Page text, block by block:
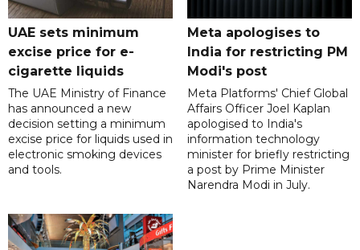
UAE sets minimum
excise price for e-
cigarette liquids
The UAE Ministry of Finance
has announced a new
decision setting a minimum
excise price for liquids used in
electronic smoking devices
and tools.
Meta apologises to
India for restricting PM
Modi's post
Meta Platforms' Chief Global
Affairs Officer Joel Kaplan
apologised to India's
information technology
minister for briefly restricting
a post by Prime Minister
Narendra Modi in July.